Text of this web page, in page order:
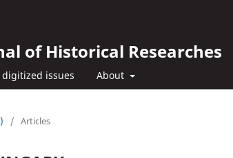
of Historical Researches
issues About
/ Articles